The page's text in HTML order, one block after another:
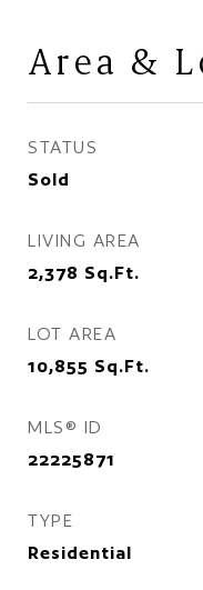
Area &
STATUS
Sold
LIVING AREA
2,378 Sq.Ft.
LOT AREA
10,855 Sq.Ft.
MLS® ID
22225871
TYPE
Residential